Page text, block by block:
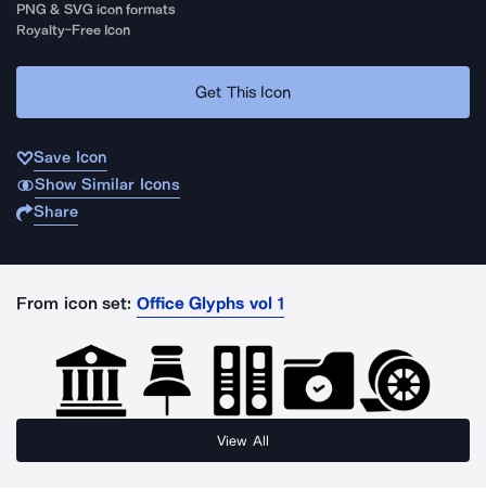
PNG & SVG icon formats
Royalty-Free Icon
Get This Icon
Save Icon
Show Similar Icons
Share
From icon set: Office Glyphs vol 1
View All